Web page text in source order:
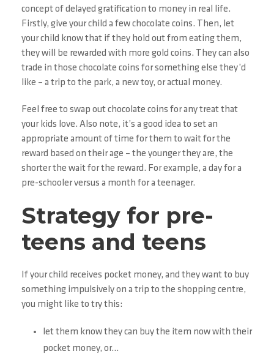
concept of delayed gratification to money in real life.
Firstly, give your child a few chocolate coins. Then, let
your child know that if they hold out from eating them,
they will be rewarded with more gold coins. They can also
trade in those chocolate coins for something else they’d
like – a trip to the park, a new toy, or actual money.
Feel free to swap out chocolate coins for any treat that
your kids love. Also note, it’s a good idea to set an
appropriate amount of time for them to wait for the
reward based on their age – the younger they are, the
shorter the wait for the reward. For example, a day for a
pre-schooler versus a month for a teenager.
Strategy for pre-
teens and teens
If your child receives pocket money, and they want to buy
something impulsively on a trip to the shopping centre,
you might like to try this:
let them know they can buy the item now with their
pocket money, or…